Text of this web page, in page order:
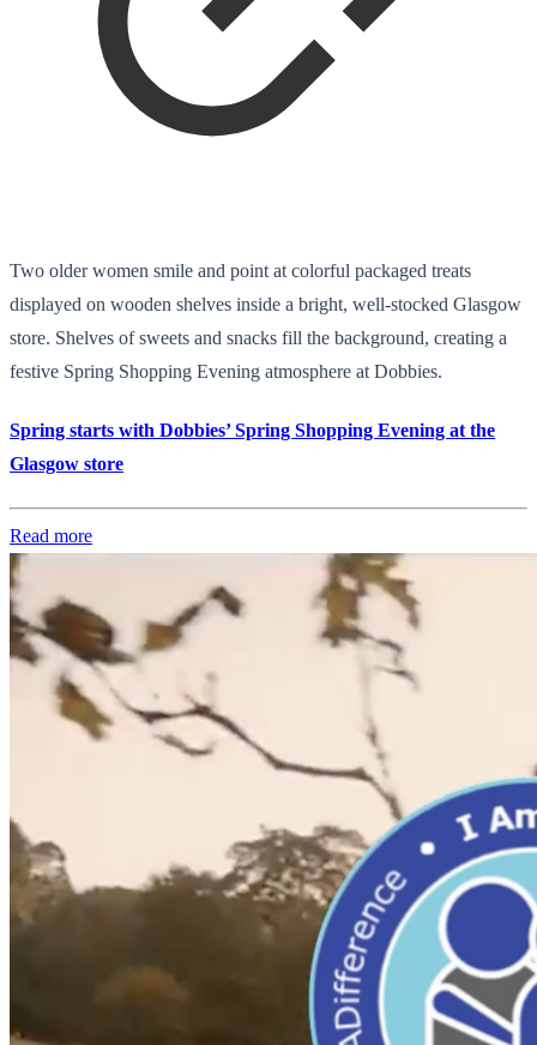
Two older women smile and point at colorful packaged treats
displayed on wooden shelves inside a bright, well-stocked Glasgow
store. Shelves of sweets and snacks fill the background, creating a
festive Spring Shopping Evening atmosphere at Dobbies.
Spring starts with Dobbies’ Spring Shopping Evening at the
Glasgow store
Read more